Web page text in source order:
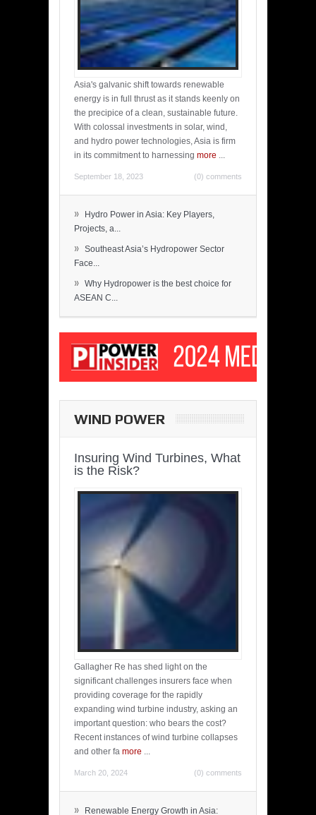
Asia's galvanic shift towards renewable
energy is in full thrust as it stands keenly on
the precipice of a clean, sustainable future.
With colossal investments in solar, wind,
and hydro power technologies, Asia is firm
in its commitment to harnessing more ...
September 18, 2023 (0) comments
»
Hydro Power in Asia: Key Players,
Projects, a...
» Southeast Asia’s Hydropower Sector
Face...
» Why Hydropower is the best choice for
ASEAN C...
WIND POWER
Insuring Wind Turbines, What
is the Risk?
Gallagher Re has shed light on the
significant challenges insurers face when
providing coverage for the rapidly
expanding wind turbine industry, asking an
important question: who bears the cost?
Recent instances of wind turbine collapses
and other fa more ...
March 20, 2024 (0) comments
»
Renewable Energy Growth in Asia: